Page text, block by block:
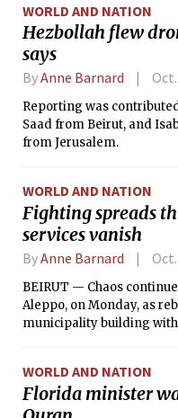
to keep out of their hands.
WORLD AND NATION
Hezbollah flew
says
ByAnne Barnard
Reporting was
Saad from Beirut, and
from Jerusalem.
WORLD AND NATION
Fighting spreads
services vanish
ByAnne Barnard
BEIRUT — Chaos
Aleppo, on Monday, as
municipality building
WORLD AND NATION
Florida minister